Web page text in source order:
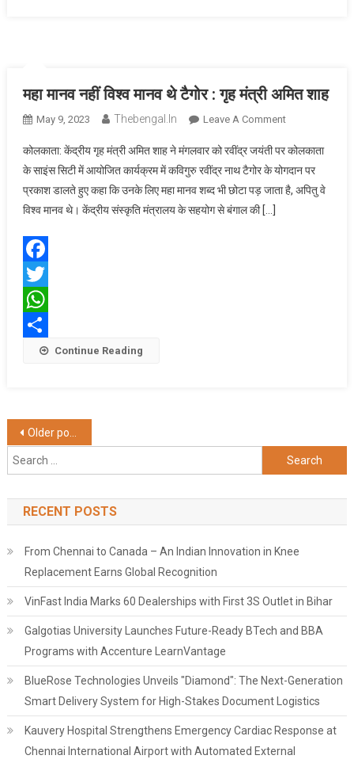
महा मानव नहीं विश्व मानव थे टैगोर : गृह मंत्री अमित शाह
May 9, 2023 Thebengal.in Leave A CommentOn
मानव
नहीं
विश्व
कोलकाता: केंद्रीय गृह मंत्री अमित शाह ने मंगलवार को रवींद्र जयंती पर कोलकाता
के साइंस सिटी में आयोजित कार्यक्रम में कविगुरु रवींद्र नाथ टैगोर के योगदान पर
प्रकाश डालते हुए कहा कि उनके लिए महा मानव शब्द भी छोटा पड़ जाता है, अपितु वे
विश्व मानव थे। केंद्रीय संस्कृति मंत्रालय के सहयोग से बंगाल की […]
Facebook
Twitter
WhatsApp
Share Continue Reading
Posts
navigation
Older posts
Search
for:
RECENT POSTS
From Chennai to Canada – An Indian Innovation in Knee
Replacement Earns Global Recognition
VinFast India Marks 60 Dealerships with First 3S Outlet in Bihar
Galgotias University Launches Future-Ready BTech and BBA
Programs with Accenture LearnVantage
BlueRose Technologies Unveils "Diamond": The Next-Generation
Smart Delivery System for High-Stakes Document Logistics
Kauvery Hospital Strengthens Emergency Cardiac Response at
Chennai International Airport with Automated External